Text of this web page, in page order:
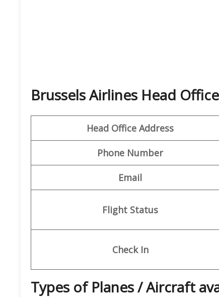
Brussels Airlines Head
Head Office Address
Phone Number
Email
Flight Status
Check In
Types of Planes / Aircraft